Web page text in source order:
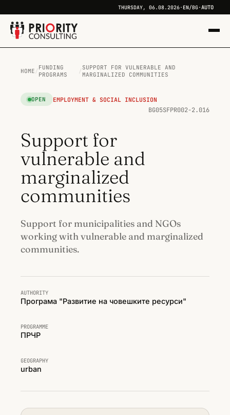
THURSDAY, 06.08.2026· EN/BG·AUTO
HOME / FUNDING
PROGRAMS
/ SUPPORT FOR VULNERABLE AND
MARGINALIZED COMMUNITIES
OPEN EMPLOYMENT & SOCIAL INCLUSION
BG05SFPR002-2.016
Support for
vulnerable and
marginalized
communities
Support for municipalities and NGOs
working with vulnerable and marginalized
communities.
AUTHORITY
Програма "Развитие на човешките ресурси"
PROGRAMME
ПРЧР
GEOGRAPHY
urban